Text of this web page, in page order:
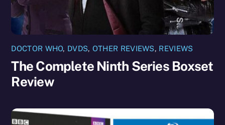
DOCTOR WHO, DVDS, OTHER REVIEWS, REVIEWS
The Complete Ninth Series Boxset
Review